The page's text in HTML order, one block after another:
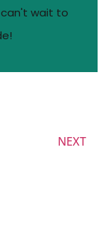
wait to
NEXT